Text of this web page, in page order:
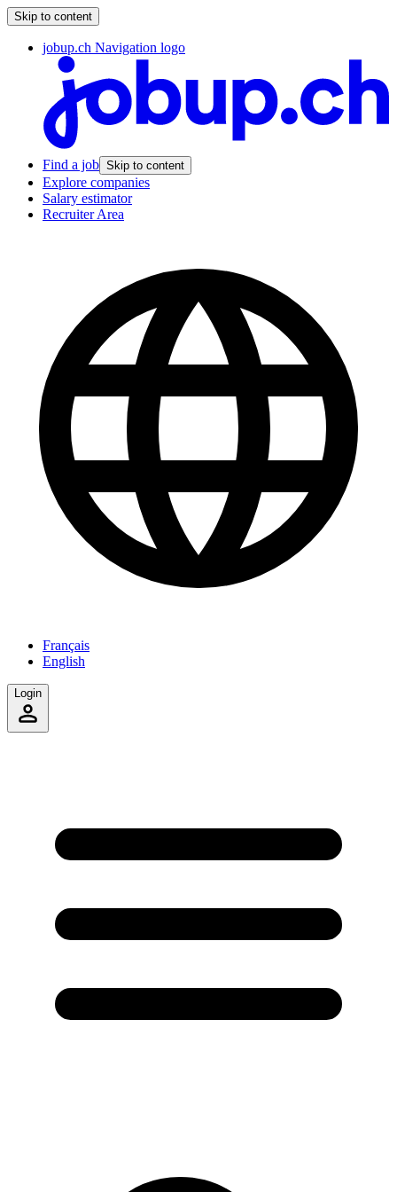
Skip to content
jobup.ch Navigation logo
Find a job Skip to content
Explore companies
Salary estimator
Recruiter Area
Français
English
Login